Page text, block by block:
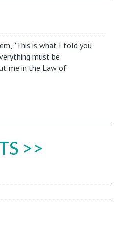
“This is what I told you
must be
me in the Law of
>>